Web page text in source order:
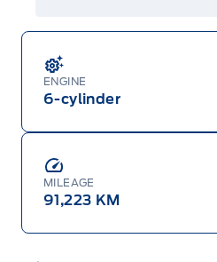
ENGINE
6-cylinder
MILEAGE
91,223 KM